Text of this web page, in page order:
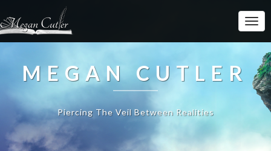
MEGAN CUTLER
Piercing The Veil Between Realities